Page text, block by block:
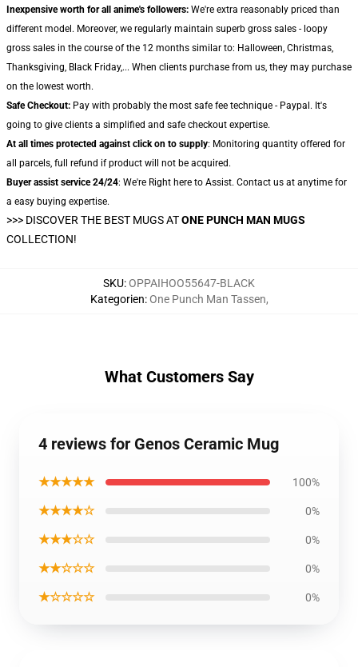
Inexpensive worth for all anime's followers: We're extra reasonably priced than
different model. Moreover, we regularly maintain superb gross sales - loopy
gross sales in the course of the 12 months similar to: Halloween, Christmas,
Thanksgiving, Black Friday,... When clients purchase from us, they may purchase
on the lowest worth.
Safe Checkout: Pay with probably the most safe fee technique - Paypal. It's
going to give clients a simplified and safe checkout expertise.
At all times protected against click on to supply: Monitoring quantity offered for
all parcels, full refund if product will not be acquired.
Buyer assist service 24/24: We're Right here to Assist. Contact us at anytime for
a easy buying expertise.
>>> DISCOVER THE BEST MUGS ATONE PUNCH MAN MUGS
COLLECTION!
SKU:OPPAIHOO55647-BLACK
Kategorien:One Punch Man Tassen,
What Customers Say
4 reviews for Genos Ceramic Mug
★★★★★ 100%
★★★★☆ 0%
★★★☆☆ 0%
★★☆☆☆ 0%
★☆☆☆☆ 0%